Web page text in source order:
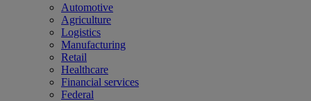
Automotive
Agriculture
Logistics
Manufacturing
Retail
Healthcare
Financial services
Federal